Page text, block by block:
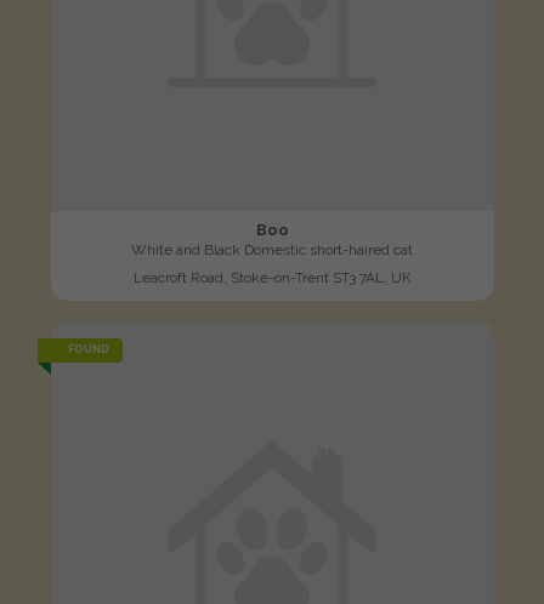
Boo
White and Black Domestic short-haired cat
Leacroft Road, Stoke-on-Trent ST3 7AL, UK
FOUND